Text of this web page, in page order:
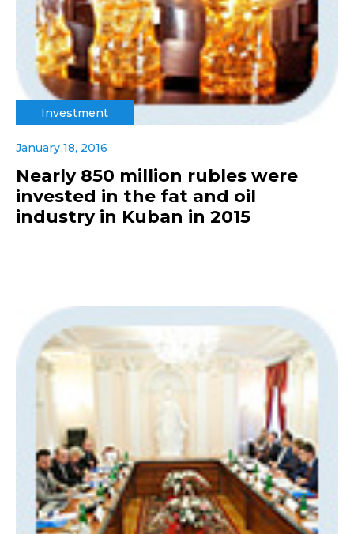
Investment
January 18, 2016
Nearly 850 million rubles were
invested in the fat and oil
industry in Kuban in 2015